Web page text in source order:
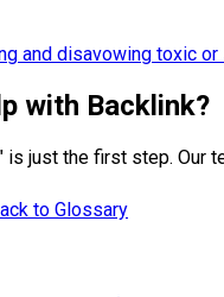
and disavowing toxic or
with Backlink?
is just the first step. Our
to Glossary